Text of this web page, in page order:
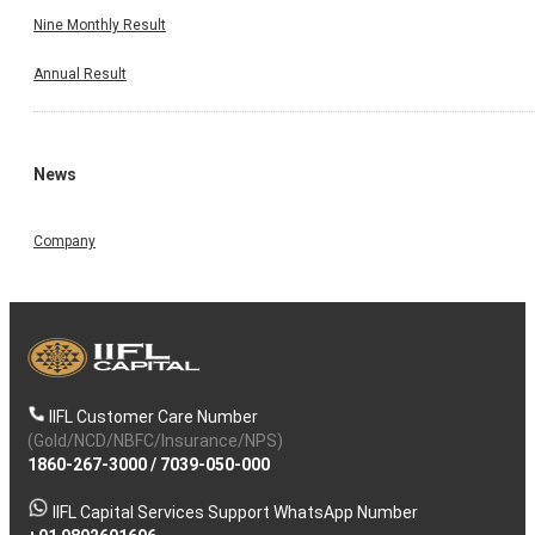
Nine Monthly Result
Annual Result
News
Company
IIFL Customer Care Number
(Gold/NCD/NBFC/Insurance/NPS)
1860-267-3000/ 7039-050-000
IIFL Capital Services Support WhatsApp Number